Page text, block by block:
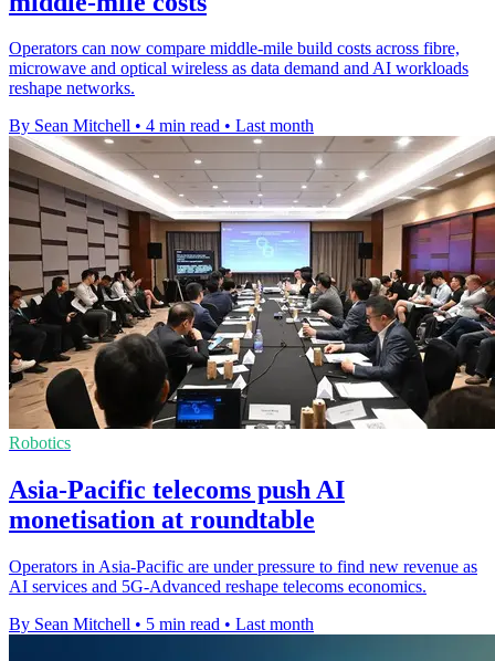
Operators can now compare middle-mile build costs across fibre,
microwave and optical wireless as data demand and AI workloads
reshape networks.
By Sean Mitchell • 4 min read • Last month
Robotics
Asia-Pacific telecoms push AI
monetisation at roundtable
Operators in Asia-Pacific are under pressure to find new revenue as
AI services and 5G-Advanced reshape telecoms economics.
By Sean Mitchell • 5 min read • Last month